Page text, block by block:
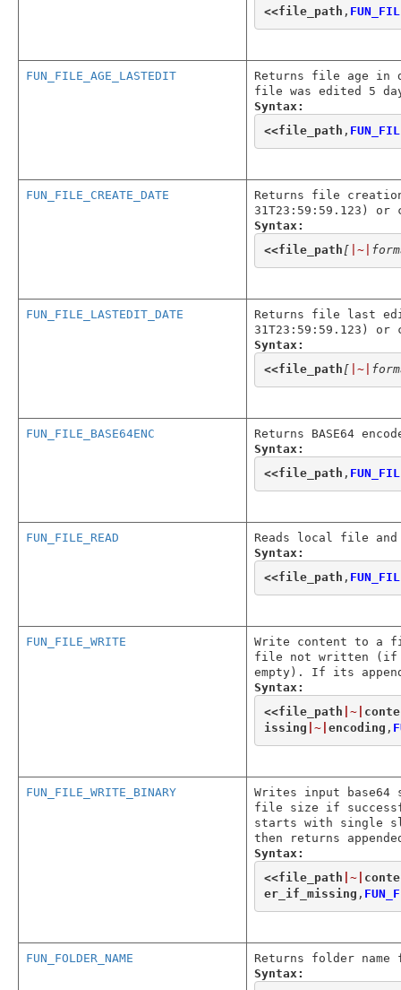
<<file_path ,
FUN_FILE_AGE_LASTEDIT
Returns file age in
file was edited 5
Syntax:
<<file_path ,
FUN_FILE_CREATE_DATE
Returns file
31T23:59:59.123) or
Syntax:
<<file_path [ |~|
FUN_FILE_LASTEDIT_DATE
Returns file last
31T23:59:59.123) or
Syntax:
<<file_path [ |~|
FUN_FILE_BASE64ENC
Returns BASE64
Syntax:
<<file_path ,
FUN_FILE_READ
Reads local file
Syntax:
<<file_path ,
FUN_FILE_WRITE
Write content to a
file not written (if
empty). If its
Syntax:
<<file_path |~|
issing |~| encoding ,
FUN_FILE_WRITE_BINARY
Writes input
file size if
starts with single
then returns
Syntax:
<<file_path |~|
er_if_missing ,
FUN_FOLDER_NAME
Returns folder
Syntax: